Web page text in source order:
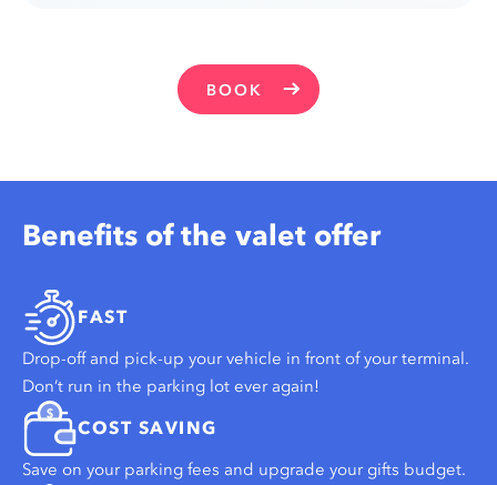
BOOK
Benefits of the valet offer
FAST
Drop-off and pick-up your vehicle in front of your terminal.
Don’t run in the parking lot ever again!
COST SAVING
Save on your parking fees and upgrade your gifts budget.